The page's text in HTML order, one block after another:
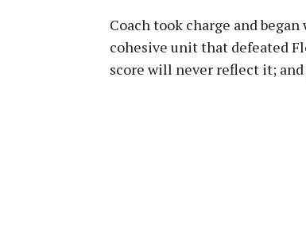
Coach took charge and
cohesive unit that defeated
score will never reflect it; and